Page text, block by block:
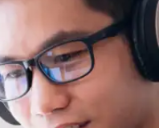
Strategy
refine your study
shift to
summarizing,
the material to